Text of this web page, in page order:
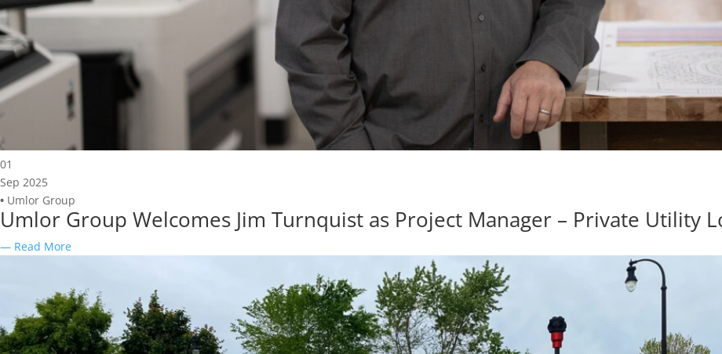
01
Sep 2025
• Umlor Group
Umlor Group Welcomes Jim Turnquist as Project Manager – Private Utility
— Read More